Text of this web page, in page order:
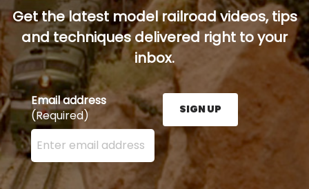
Get the latest model railroad videos, tips
and techniques delivered right to your
inbox.
Email address
(Required)
Enter your email address here and press the Sign
SIGN UP